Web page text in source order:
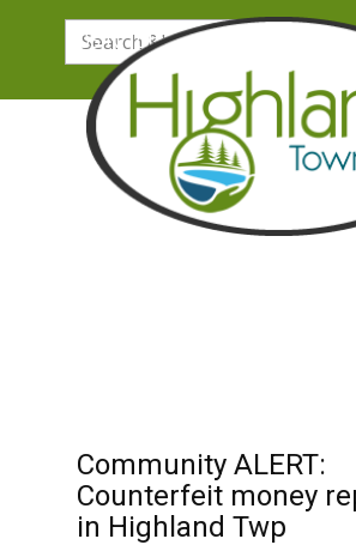
205 N. John Street, Highland
Community ALERT:
Counterfeit money
in Highland Twp